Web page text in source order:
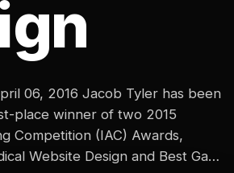
06, 2016 Jacob Tyler has been
place winner of two 2015
Competition (IAC) Awards,
Website Design and Best Game